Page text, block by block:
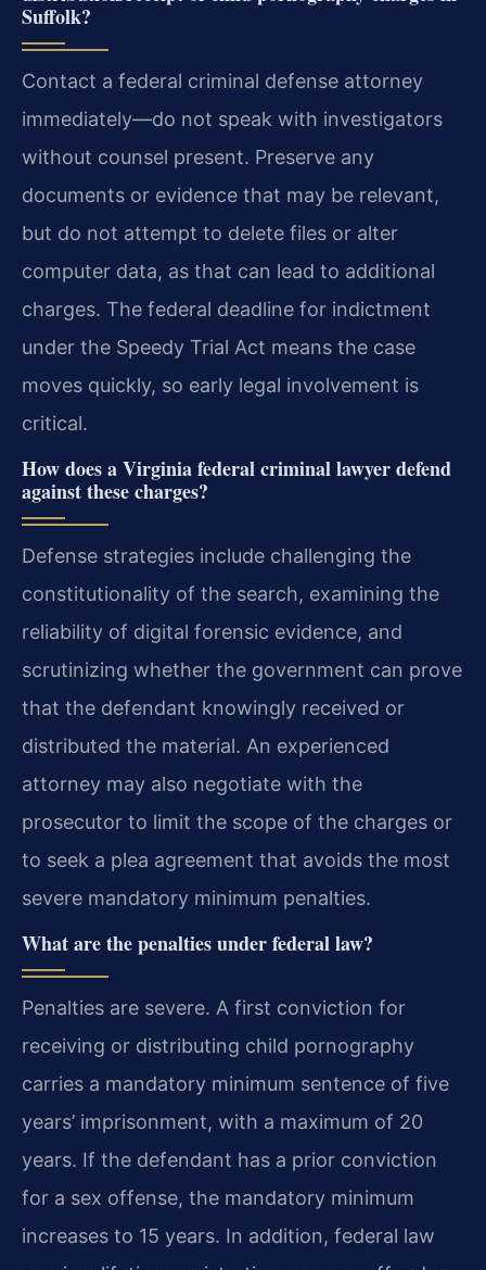
Suffolk?
Contact a federal criminal defense attorney
immediately—do not speak with investigators
without counsel present. Preserve any
documents or evidence that may be relevant,
but do not attempt to delete files or alter
computer data, as that can lead to additional
charges. The federal deadline for indictment
under the Speedy Trial Act means the case
moves quickly, so early legal involvement is
critical.
How does a Virginia federal criminal lawyer defend
against these charges?
Defense strategies include challenging the
constitutionality of the search, examining the
reliability of digital forensic evidence, and
scrutinizing whether the government can prove
that the defendant knowingly received or
distributed the material. An experienced
attorney may also negotiate with the
prosecutor to limit the scope of the charges or
to seek a plea agreement that avoids the most
severe mandatory minimum penalties.
What are the penalties under federal law?
Penalties are severe. A first conviction for
receiving or distributing child pornography
carries a mandatory minimum sentence of five
years’ imprisonment, with a maximum of 20
years. If the defendant has a prior conviction
for a sex offense, the mandatory minimum
increases to 15 years. In addition, federal law